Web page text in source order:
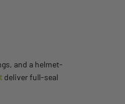
and a helmet-
deliver full-seal